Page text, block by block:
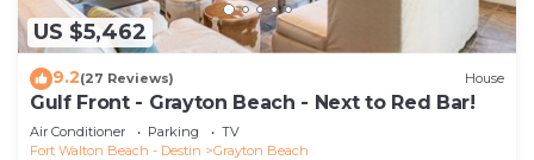
US $5,462
9.2(27 Reviews) House
Gulf Front - Grayton Beach - Next to Red Bar!
Air Conditioner Parking
TV
Fort Walton Beach - Destin
Grayton Beach